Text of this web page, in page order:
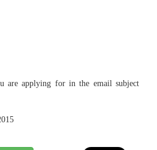
are applying for in the email subject